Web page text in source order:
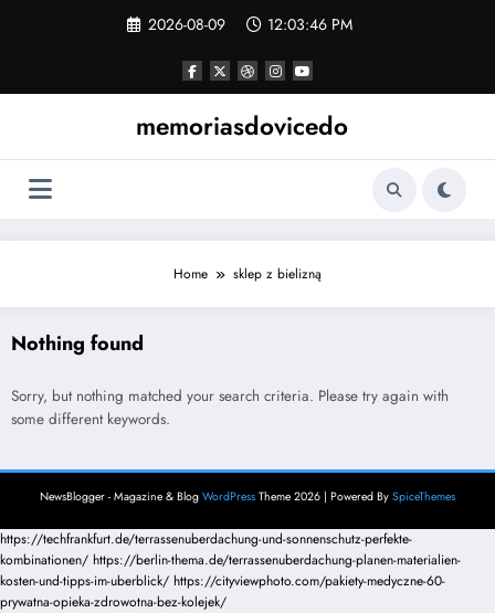
2026-08-09 12:03:46 PM
memoriasdovicedo
Home sklep z bielizną
Nothing found
Sorry, but nothing matched your search criteria. Please try again with
some different keywords.
NewsBlogger - Magazine & Blog WordPress Theme 2026 | Powered By SpiceThemes
https://techfrankfurt.de/terrassenuberdachung-und-sonnenschutz-perfekte-
kombinationen/ https://berlin-thema.de/terrassenuberdachung-planen-materialien-
kosten-und-tipps-im-uberblick/ https://cityviewphoto.com/pakiety-medyczne-60-
prywatna-opieka-zdrowotna-bez-kolejek/